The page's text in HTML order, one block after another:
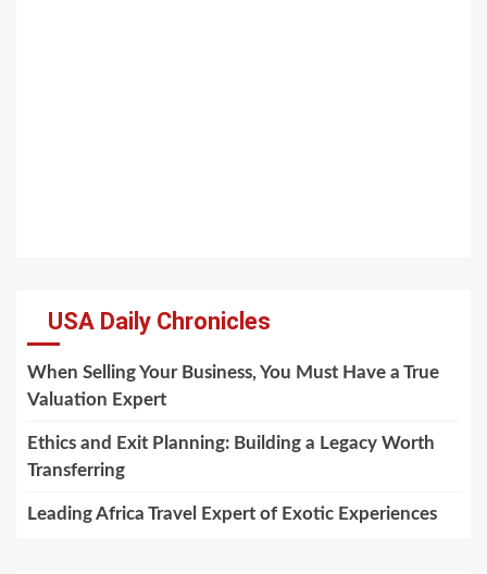
USA Daily Chronicles
When Selling Your Business, You Must Have a True
Valuation Expert
Ethics and Exit Planning: Building a Legacy Worth
Transferring
Leading Africa Travel Expert of Exotic Experiences